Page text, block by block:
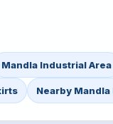
Mandla Industrial Area
Nearby